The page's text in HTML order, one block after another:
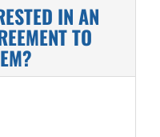
IN AN
TO